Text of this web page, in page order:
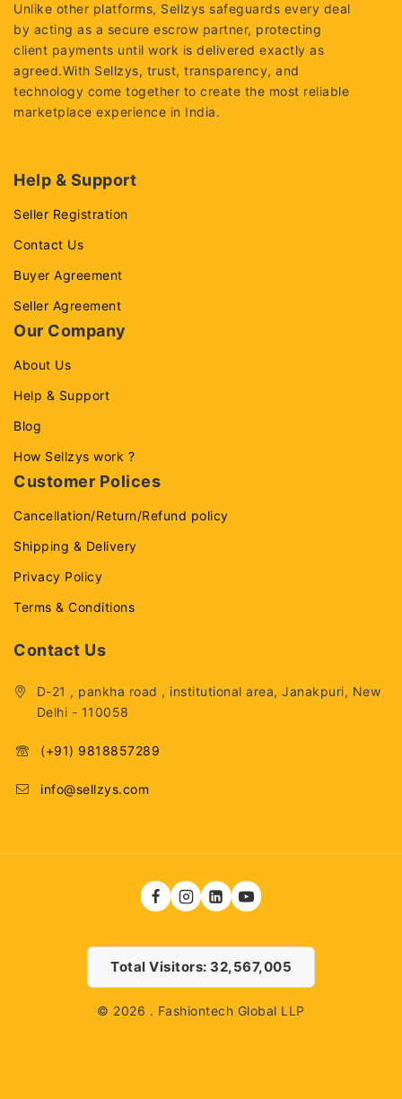
Unlike other platforms, Sellzys safeguards every deal
by acting as a secure escrow partner, protecting
client payments until work is delivered exactly as
agreed.With Sellzys, trust, transparency, and
technology come together to create the most reliable
marketplace experience in India.
Help & Support
Seller Registration
Contact Us
Buyer Agreement
Seller Agreement
Our Company
About Us
Help & Support
Blog
How Sellzys work ?
Customer Polices
Cancellation/Return/Refund policy
Shipping & Delivery
Privacy Policy
Terms & Conditions
Contact Us
D-21 , pankha road , institutional area, Janakpuri, New
Delhi - 110058
(+91) 9818857289
info@sellzys.com
Total Visitors: 32,567,005
© 2026 . Fashiontech Global LLP